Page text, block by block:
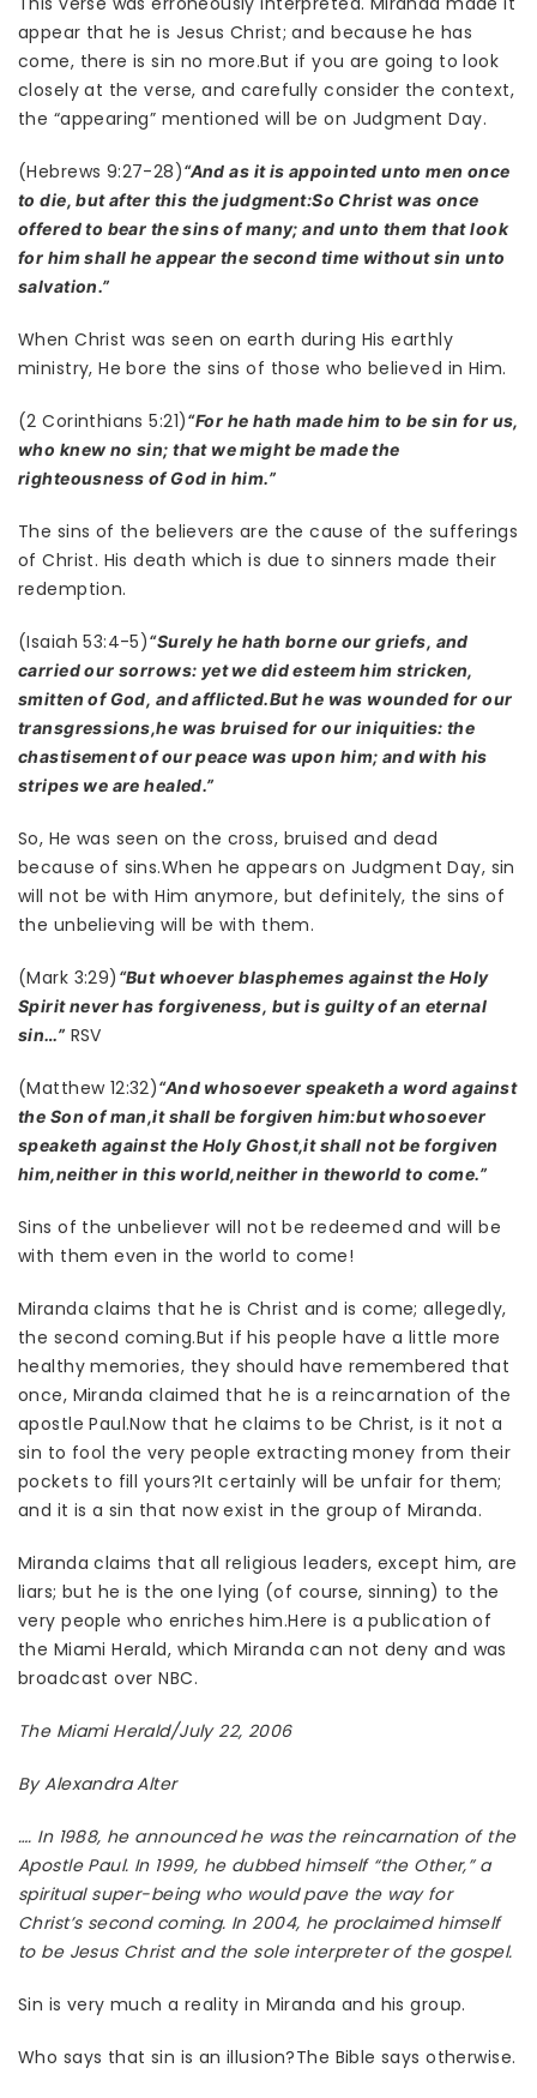
appear that he is Jesus Christ; and because he has
come, there is sin no more.But if you are going to look
closely at the verse, and carefully consider the context,
the “appearing” mentioned will be on Judgment Day.
(Hebrews 9:27-28)“And as it is appointed unto men once
to die, but after this the judgment:So Christ was once
offered to bear the sins of many; and unto them that look
for him shall he appear the second time without sin unto
salvation.”
When Christ was seen on earth during His earthly
ministry, He bore the sins of those who believed in Him.
(2 Corinthians 5:21)“For he hath made him to be sin for us,
who knew no sin; that we might be made the
righteousness of God in him.”
The sins of the believers are the cause of the sufferings
of Christ. His death which is due to sinners made their
redemption.
(Isaiah 53:4-5)“Surely he hath borne our griefs, and
carried our sorrows: yet we did esteem him stricken,
smitten of God, and afflicted.But he was wounded for our
transgressions,he was bruised for our iniquities: the
chastisement of our peace was upon him; and with his
stripes we are healed.”
So, He was seen on the cross, bruised and dead
because of sins.When he appears on Judgment Day, sin
will not be with Him anymore, but definitely, the sins of
the unbelieving will be with them.
(Mark 3:29) “But whoever blasphemes against the Holy
Spirit never has forgiveness, but is guilty of an eternal
sin…” RSV
(Matthew 12:32)“And whosoever speaketh a word against
the Son of man,it shall be forgiven him:but whosoever
speaketh against the Holy Ghost,it shall not be forgiven
him,neither in this world,neither in theworld to come.”
Sins of the unbeliever will not be redeemed and will be
with them even in the world to come!
Miranda claims that he is Christ and is come; allegedly,
the second coming.But if his people have a little more
healthy memories, they should have remembered that
once, Miranda claimed that he is a reincarnation of the
apostle Paul.Now that he claims to be Christ, is it not a
sin to fool the very people extracting money from their
pockets to fill yours?It certainly will be unfair for them;
and it is a sin that now exist in the group of Miranda.
Miranda claims that all religious leaders, except him, are
liars; but he is the one lying (of course, sinning) to the
very people who enriches him.Here is a publication of
the Miami Herald, which Miranda can not deny and was
broadcast over NBC.
The Miami Herald/July 22, 2006
By Alexandra Alter
…. In 1988, he announced he was the reincarnation of the
Apostle Paul. In 1999, he dubbed himself “the Other,” a
spiritual super-being who would pave the way for
Christ’s second coming. In 2004, he proclaimed himself
to be Jesus Christ and the sole interpreter of the gospel.
Sin is very much a reality in Miranda and his group.
Who says that sin is an illusion?The Bible says otherwise.